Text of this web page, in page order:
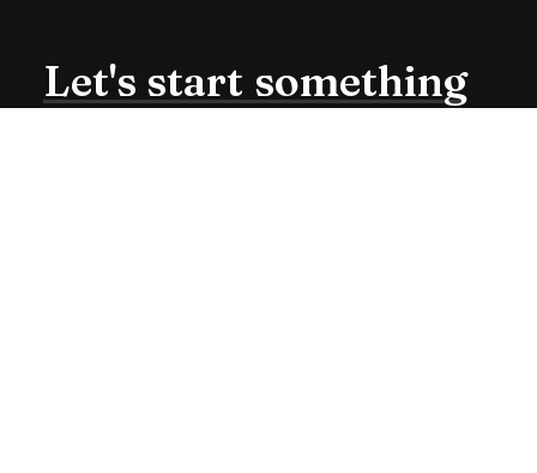
Let's start something